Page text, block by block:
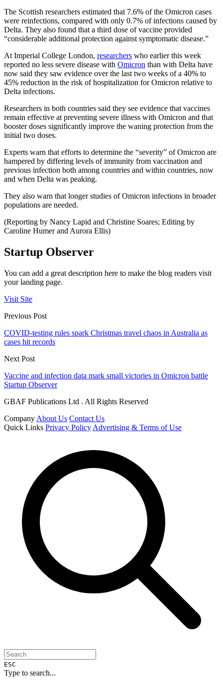
The Scottish researchers estimated that 7.6% of the Omicron cases
were reinfections, compared with only 0.7% of infections caused by
Delta. They also found that a third dose of vaccine provided
“considerable additional protection against symptomatic disease.”
At Imperial College London, researchers who earlier this week
reported no less severe disease with Omicron than with Delta have
now said they saw evidence over the last two weeks of a 40% to
45% reduction in the risk of hospitalization for Omicron relative to
Delta infections.
Researchers in both countries said they see evidence that vaccines
remain effective at preventing severe illness with Omicron and that
booster doses significantly improve the waning protection from the
initial two doses.
Experts warn that efforts to determine the “severity” of Omicron are
hampered by differing levels of immunity from vaccination and
previous infection both among countries and within countries, now
and when Delta was peaking.
They also warn that longer studies of Omicron infections in broader
populations are needed.
(Reporting by Nancy Lapid and Christine Soares; Editing by
Caroline Humer and Aurora Ellis)
Startup Observer
You can add a great description here to make the blog readers visit
your landing page.
Visit Site
Previous Post
COVID-testing rules spark Christmas travel chaos in Australia as
cases hit records
Next Post
Vaccine and infection data mark small victories in Omicron battle
Startup Observer
GBAF Publications Ltd . All Rights Reserved
Company About Us Contact Us
Quick Links Privacy Policy Advertising & Terms of Use
ESC
Type to search...